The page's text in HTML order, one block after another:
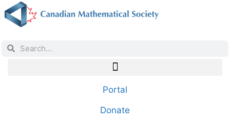
Portal
Donate